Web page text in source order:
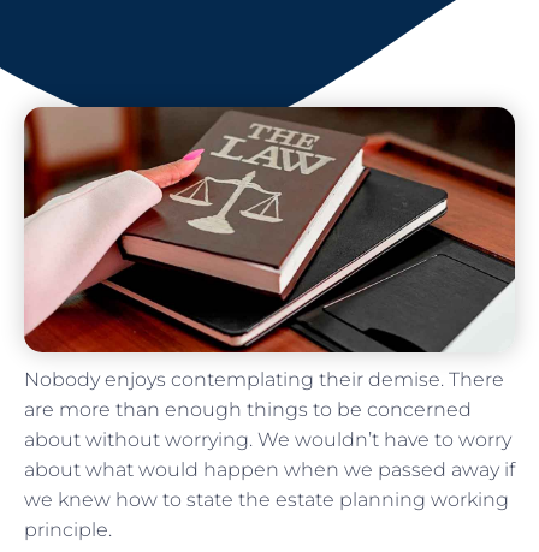
Nobody enjoys contemplating their demise. There
are more than enough things to be concerned
about without worrying. We wouldn’t have to worry
about what would happen when we passed away if
we knew how to state the estate planning working
principle.